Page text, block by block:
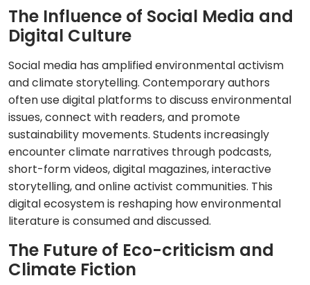
The Influence of Social Media and
Digital Culture
Social media has amplified environmental activism
and climate storytelling. Contemporary authors
often use digital platforms to discuss environmental
issues, connect with readers, and promote
sustainability movements. Students increasingly
encounter climate narratives through podcasts,
short-form videos, digital magazines, interactive
storytelling, and online activist communities. This
digital ecosystem is reshaping how environmental
literature is consumed and discussed.
The Future of Eco-criticism and
Climate Fiction